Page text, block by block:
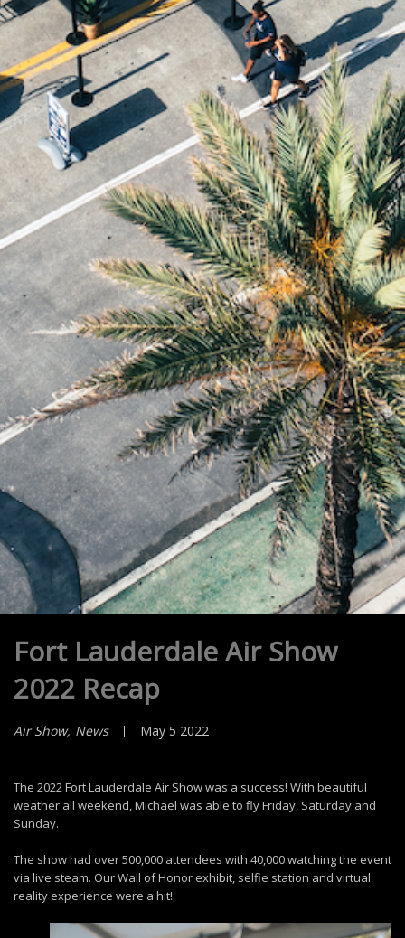
Fort Lauderdale Air Show
2022 Recap
Air Show News May 5 2022
The 2022 Fort Lauderdale Air Show was a success! With beautiful
weather all weekend, Michael was able to fly Friday, Saturday and
Sunday.
The show had over 500,000 attendees with 40,000 watching the event
via live steam. Our Wall of Honor exhibit, selfie station and virtual
reality experience were a hit!